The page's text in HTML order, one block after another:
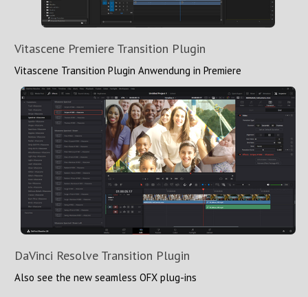
Vitascene Premiere Transition Plugin
Vitascene Transition Plugin Anwendung in Premiere
DaVinci Resolve Transition Plugin
Also see the new seamless OFX plug-ins